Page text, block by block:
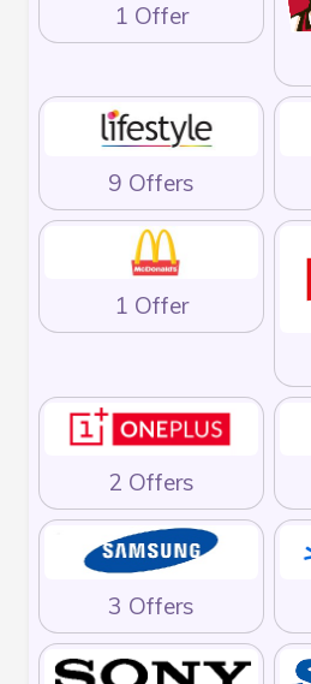
1 Offer
9 Offers
1 Offer
2 Offers
3 Offers